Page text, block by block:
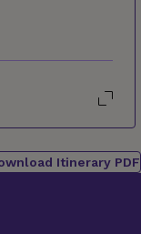
Itinerary PDF